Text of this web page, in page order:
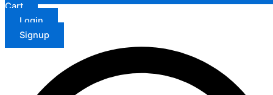
Cart
Login
Signup